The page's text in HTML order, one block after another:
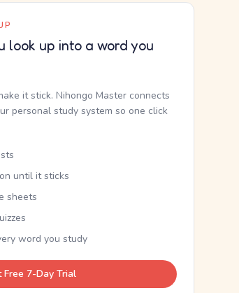
look up into a word you
it stick. Nihongo Master connects
personal study system so one click
until it sticks
sheets
word you study
Free 7-Day Trial